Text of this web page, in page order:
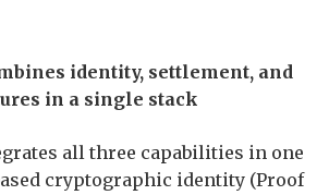
identity, settlement, and
in a single stack
all three capabilities in one
cryptographic identity (Proof